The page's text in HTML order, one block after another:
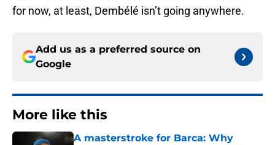
for now, at least, Dembélé isn’t going anywhere.
Add us as a preferred source on
Google
More like this
A masterstroke for Barca: Why